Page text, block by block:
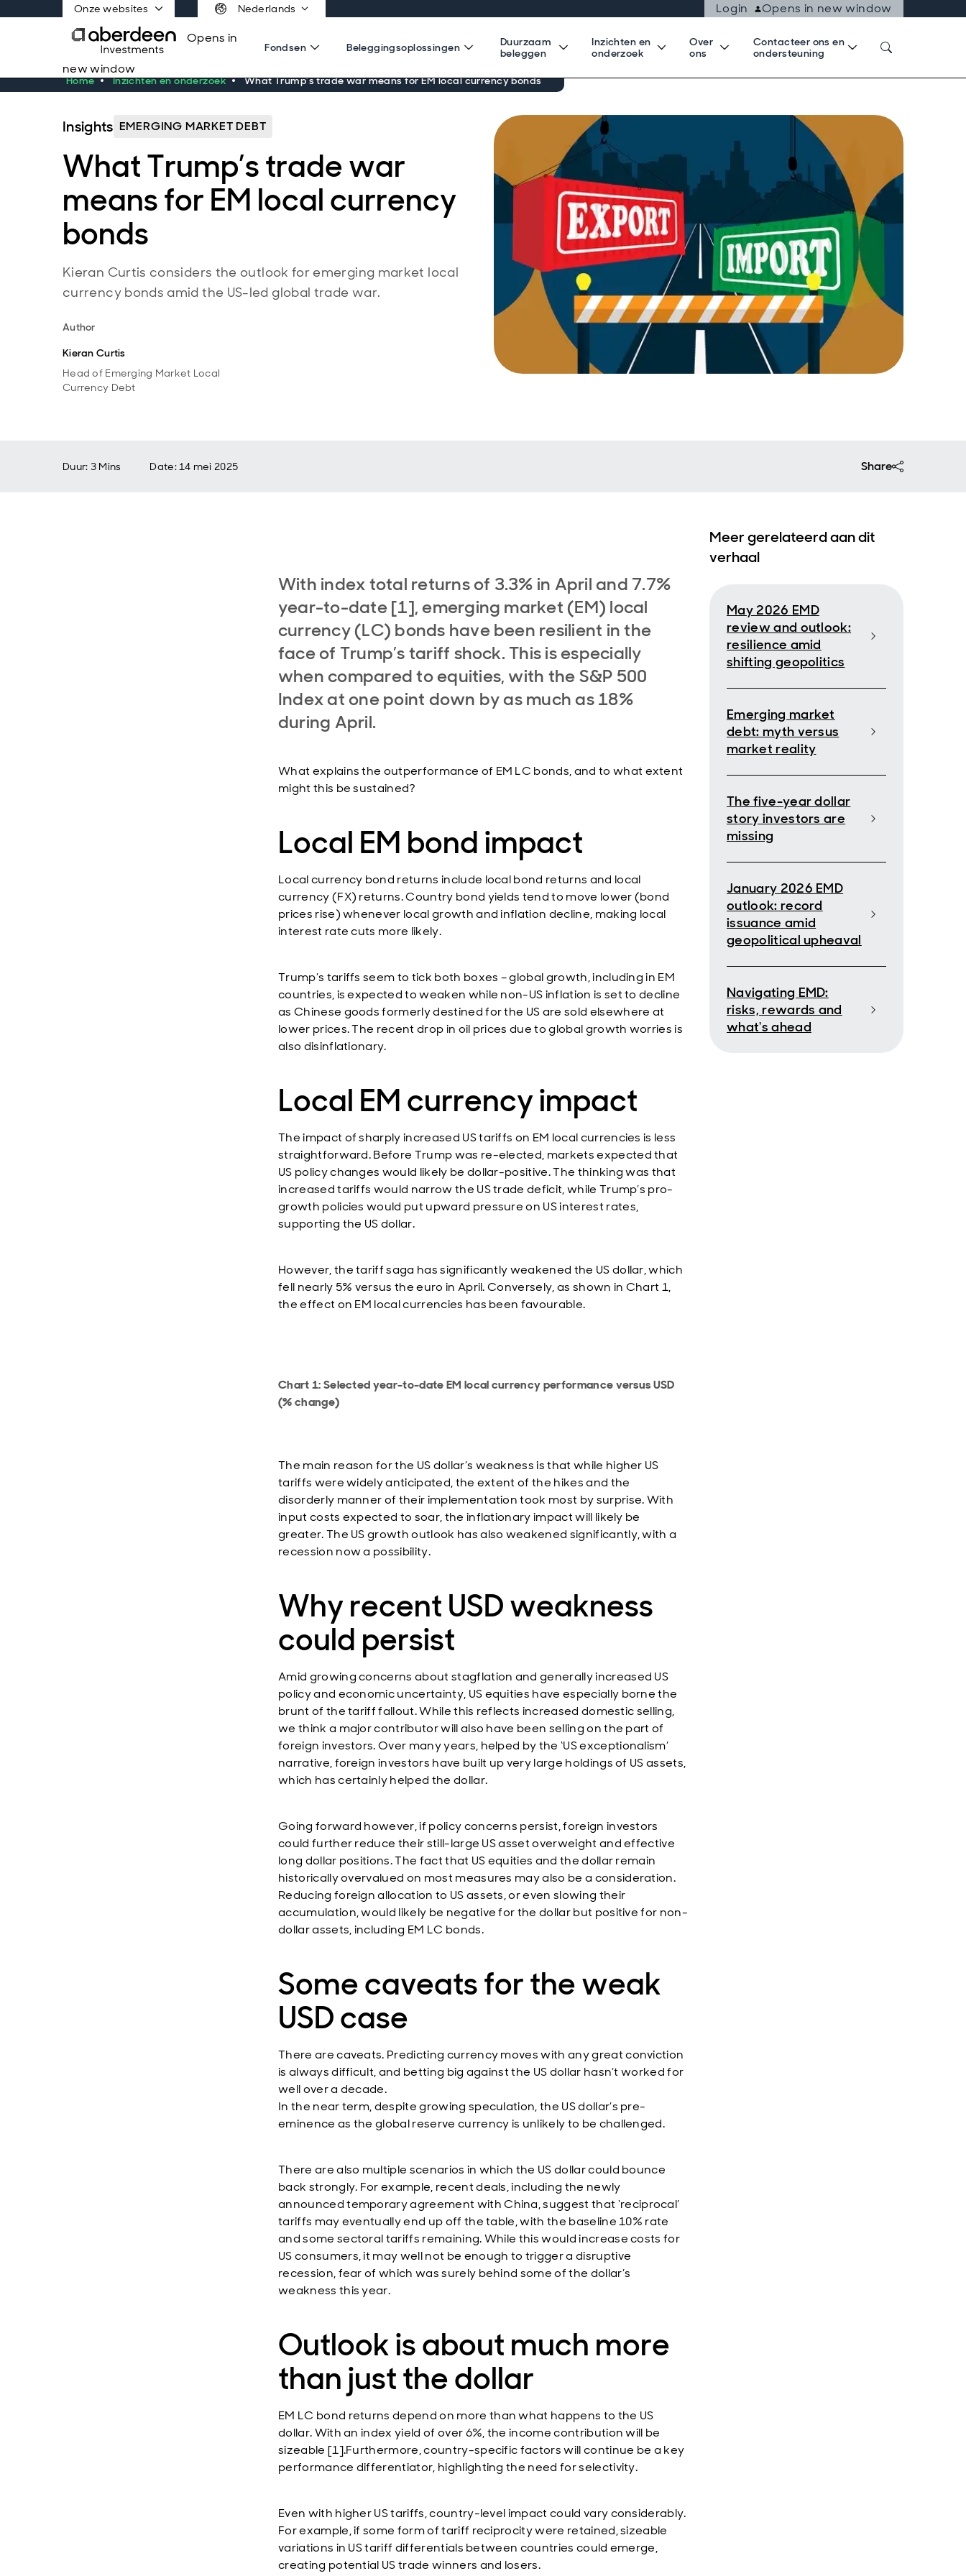
Onze websites Nederlands Login
Opens in new window
Opens in
new window
Fondsen Beleggingsoplossingen
Duurzaam
beleggen
Inzichten en
onderzoek
Over
ons
Contacteer ons en
ondersteuning
Home Inzichten en onderzoek What Trump’s trade war means for EM local currency bonds
Insights EMERGING MARKET DEBT
What Trump’s trade war
means for EM local currency
bonds
Kieran Curtis considers the outlook for emerging market local
currency bonds amid the US-led global trade war.
Author
Kieran Curtis
Head of Emerging Market Local
Currency Debt
Duur: 3 Mins Date:14 mei 2025 Share
With index total returns of 3.3% in April and 7.7%
year-to-date [1], emerging market (EM) local
currency (LC) bonds have been resilient in the
face of Trump’s tariff shock. This is especially
when compared to equities, with the S&P 500
Index at one point down by as much as 18%
during April.
What explains the outperformance of EM LC bonds, and to what extent
might this be sustained?
Local EM bond impact
Local currency bond returns include local bond returns and local
currency (FX) returns. Country bond yields tend to move lower (bond
prices rise) whenever local growth and inflation decline, making local
interest rate cuts more likely.
Trump’s tariffs seem to tick both boxes – global growth, including in EM
countries, is expected to weaken while non-US inflation is set to decline
as Chinese goods formerly destined for the US are sold elsewhere at
lower prices. The recent drop in oil prices due to global growth worries is
also disinflationary.
Local EM currency impact
The impact of sharply increased US tariffs on EM local currencies is less
straightforward. Before Trump was re-elected, markets expected that
US policy changes would likely be dollar-positive. The thinking was that
increased tariffs would narrow the US trade deficit, while Trump’s pro-
growth policies would put upward pressure on US interest rates,
supporting the US dollar.
However, the tariff saga has significantly weakened the US dollar, which
fell nearly 5% versus the euro in April. Conversely, as shown in Chart 1,
the effect on EM local currencies has been favourable.
Chart 1: Selected year-to-date EM local currency performance versus USD
(% change)
The main reason for the US dollar’s weakness is that while higher US
tariffs were widely anticipated, the extent of the hikes and the
disorderly manner of their implementation took most by surprise. With
input costs expected to soar, the inflationary impact will likely be
greater. The US growth outlook has also weakened significantly, with a
recession now a possibility.
Why recent USD weakness
could persist
Amid growing concerns about stagflation and generally increased US
policy and economic uncertainty, US equities have especially borne the
brunt of the tariff fallout. While this reflects increased domestic selling,
we think a major contributor will also have been selling on the part of
foreign investors. Over many years, helped by the ‘US exceptionalism’
narrative, foreign investors have built up very large holdings of US assets,
which has certainly helped the dollar.
Going forward however, if policy concerns persist, foreign investors
could further reduce their still-large US asset overweight and effective
long dollar positions. The fact that US equities and the dollar remain
historically overvalued on most measures may also be a consideration.
Reducing foreign allocation to US assets, or even slowing their
accumulation, would likely be negative for the dollar but positive for non-
dollar assets, including EM LC bonds.
Some caveats for the weak
USD case
There are caveats. Predicting currency moves with any great conviction
is always difficult, and betting big against the US dollar hasn’t worked for
well over a decade.
In the near term, despite growing speculation, the US dollar’s pre-
eminence as the global reserve currency is unlikely to be challenged.
There are also multiple scenarios in which the US dollar could bounce
back strongly. For example, recent deals, including the newly
announced temporary agreement with China, suggest that ‘reciprocal’
tariffs may eventually end up off the table, with the baseline 10% rate
and some sectoral tariffs remaining. While this would increase costs for
US consumers, it may well not be enough to trigger a disruptive
recession, fear of which was surely behind some of the dollar’s
weakness this year.
Outlook is about much more
than just the dollar
EM LC bond returns depend on more than what happens to the US
dollar. With an index yield of over 6%, the income contribution will be
sizeable [1].Furthermore, country-specific factors will continue be a key
performance differentiator, highlighting the need for selectivity.
Even with higher US tariffs, country-level impact could vary considerably.
For example, if some form of tariff reciprocity were retained, sizeable
variations in US tariff differentials between countries could emerge,
creating potential US trade winners and losers.
Meer gerelateerd aan dit
verhaal
May 2026 EMD
review and outlook:
resilience amid
shifting geopolitics
Emerging market
debt: myth versus
market reality
The five-year dollar
story investors are
missing
January 2026 EMD
outlook: record
issuance amid
geopolitical upheaval
Navigating EMD:
risks, rewards and
what's ahead